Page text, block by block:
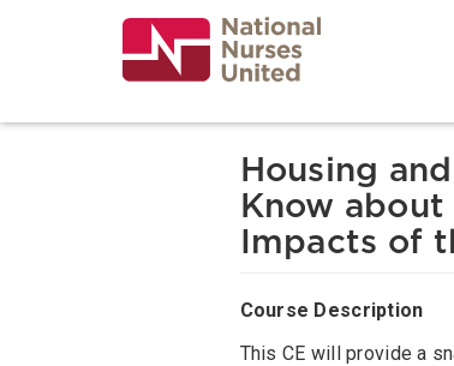
Housing
Know
Impacts of
Course Description
This CE will provide a